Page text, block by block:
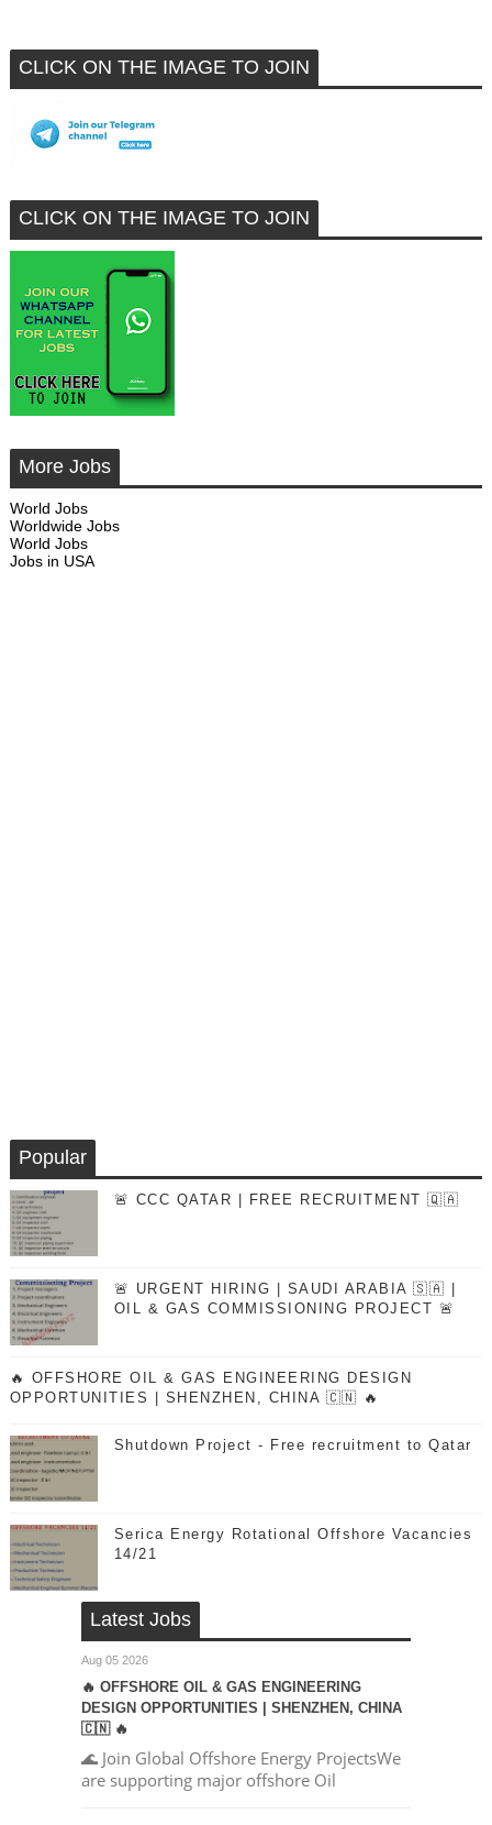
CLICK ON THE IMAGE TO JOIN
CLICK ON THE IMAGE TO JOIN
More Jobs
World Jobs
Worldwide Jobs
World Jobs
Jobs in USA
Popular
🚨 CCC QATAR | FREE RECRUITMENT 🇶🇦
🚨 URGENT HIRING | SAUDI ARABIA 🇸🇦 |
OIL & GAS COMMISSIONING PROJECT 🚨
🔥 OFFSHORE OIL & GAS ENGINEERING DESIGN
OPPORTUNITIES | SHENZHEN, CHINA 🇨🇳 🔥
Shutdown Project - Free recruitment to Qatar
Serica Energy Rotational Offshore Vacancies
14/21
Latest Jobs
Aug 05 2026
🔥 OFFSHORE OIL & GAS ENGINEERING
DESIGN OPPORTUNITIES | SHENZHEN, CHINA
🇨🇳 🔥
🌊 Join Global Offshore Energy ProjectsWe
are supporting major offshore Oil